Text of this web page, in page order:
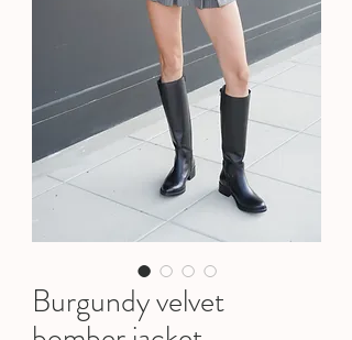
Burgundy velvet